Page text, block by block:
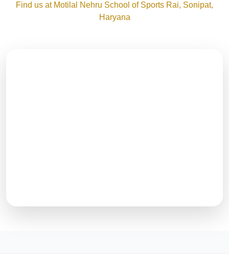
Find us at Motilal Nehru School of Sports Rai, Sonipat,
Haryana